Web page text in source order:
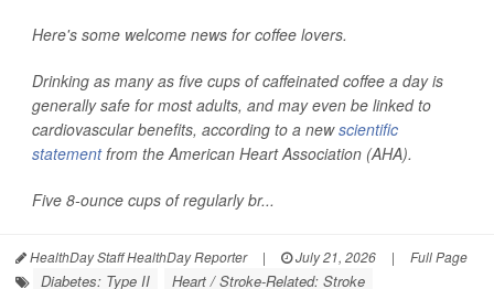
Here's some welcome news for coffee lovers.
Drinking as many as five cups of caffeinated coffee a day is
generally safe for most adults, and may even be linked to
cardiovascular benefits, according to a newscientific
statementfrom the American Heart Association (AHA).
Five 8-ounce cups of regularly br...
HealthDay Staff HealthDay Reporter | July 21, 2026 | Full Page
Diabetes: Type II
Heart / Stroke-Related: Stroke